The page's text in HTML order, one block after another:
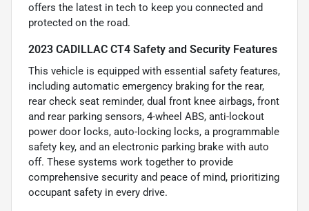
offers the latest in tech to keep you connected and
protected on the road.
2023 CADILLAC CT4 Safety and Security Features
This vehicle is equipped with essential safety features,
including automatic emergency braking for the rear,
rear check seat reminder, dual front knee airbags, front
and rear parking sensors, 4-wheel ABS, anti-lockout
power door locks, auto-locking locks, a programmable
safety key, and an electronic parking brake with auto
off. These systems work together to provide
comprehensive security and peace of mind, prioritizing
occupant safety in every drive.